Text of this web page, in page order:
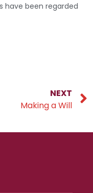
have been regarded
NEXT
Making a Will